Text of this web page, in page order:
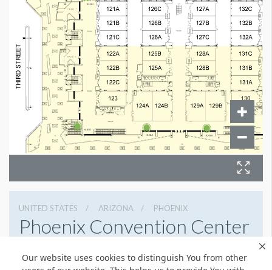
Our website uses cookies to distinguish You from other
UNITED STATES ARIZONA PHOENIX
Phoenix Convention Center
6022626225
Get Directions